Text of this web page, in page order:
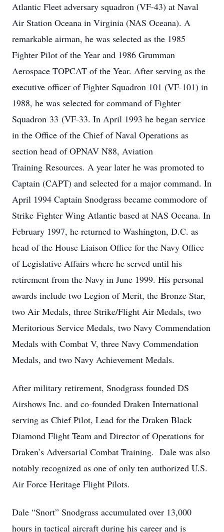
Atlantic Fleet adversary squadron (VF-43) at Naval
Air Station Oceana in Virginia (NAS Oceana). A
remarkable airman, he was selected as the 1985
Fighter Pilot of the Year and 1986 Grumman
Aerospace TOPCAT of the Year. After serving as the
executive officer of Fighter Squadron 101 (VF-101) in
1988, he was selected for command of Fighter
Squadron 33 (VF-33. In April 1993 he began service
in the Office of the Chief of Naval Operations as
section head of OPNAV N88, Aviation
Training Resources. A year later he was promoted to
Captain (CAPT) and selected for a major command. In
April 1994 Captain Snodgrass became commodore of
Strike Fighter Wing Atlantic based at NAS Oceana. In
February 1997, he returned to Washington, D.C. as
head of the House Liaison Office for the Navy Office
of Legislative Affairs where he served until his
retirement from the Navy in June 1999. His personal
awards include two Legion of Merit, the Bronze Star,
two Air Medals, three Strike/Flight Air Medals, two
Meritorious Service Medals, two Navy Commendation
Medals with Combat V, three Navy Commendation
Medals, and two Navy Achievement Medals.
After military retirement, Snodgrass founded DS
Airshows Inc. and co-founded Draken International
serving as Chief Pilot, Lead for the Draken Black
Diamond Flight Team and Director of Operations for
Draken’s Adversarial Combat Training. Dale was also
notably recognized as one of only ten authorized U.S.
Air Force Heritage Flight Pilots.
Dale “Snort” Snodgrass accumulated over 13,000
hours in tactical aircraft during his career and is